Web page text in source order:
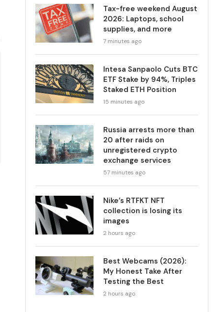
Tax-free weekend August
2026: Laptops, school
supplies, and more
7 minutes ago
Intesa Sanpaolo Cuts BTC
ETF Stake by 94%, Triples
Staked ETH Position
15 minutes ago
Russia arrests more than
20 after raids on
unregistered crypto
exchange services
57 minutes ago
Nike’s RTFKT NFT
collection is losing its
images
2 hours ago
Best Webcams (2026):
My Honest Take After
Testing the Best
2 hours ago